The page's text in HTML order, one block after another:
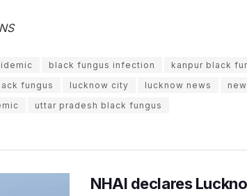
black fungus infection kanpur black
fungus
lucknow city lucknow news
uttar pradesh black fungus
NHAI declares